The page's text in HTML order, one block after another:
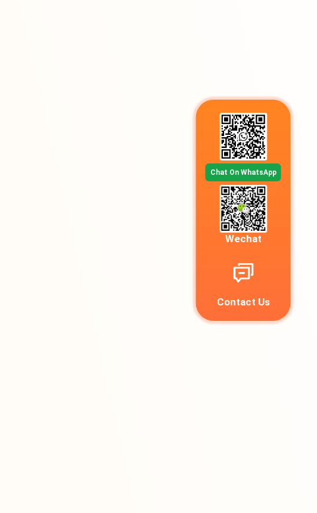
Chat On WhatsApp
Wechat
Contact Us